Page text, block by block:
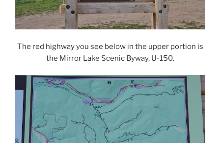
The red highway you see below in the upper portion is
the Mirror Lake Scenic Byway, U-150.